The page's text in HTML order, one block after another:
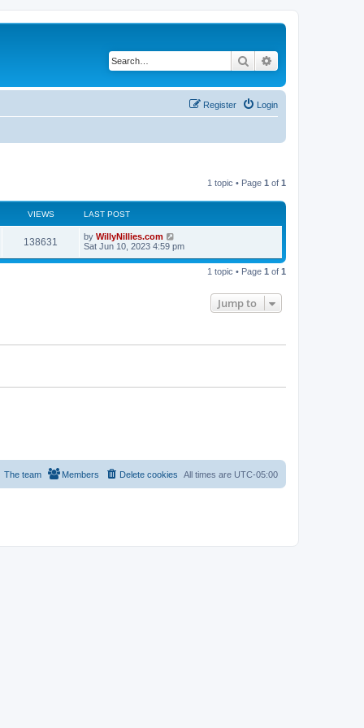
Search
Login
Register
1 topic • Page 1 of 1
VIEWS LAST POST
138631 by WillyNillies.com
Sat Jun 10, 2023 4:59 pm
1 topic • Page 1 of 1
Jump to
All times are UTC-05:00
Delete cookies
Members
The team